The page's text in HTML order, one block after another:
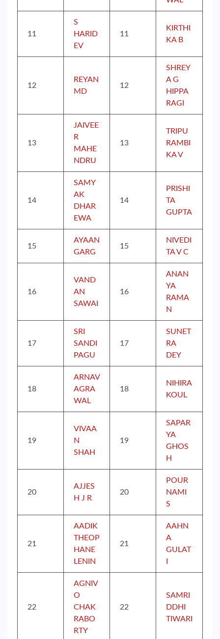
11
S
HARID
EV
11
KIRTHI
KA B
12
REYAN
MD
12
SHREY
A G
HIPPA
RAGI
13
JAIVEE
R
MAHE
NDRU
13
TRIPU
RAMBI
KA V
14
SAMY
AK
DHAR
EWA
14
PRISHI
TA
GUPTA
15
AYAAN
GARG
15
NIVEDI
TA V C
16
VAND
AN
SAWAI
16
ANAN
YA
RAMA
N
17
SRI
SANDI
PAGU
17
SUNET
RA
DEY
18
ARNAV
AGRA
WAL
18
NIHIRA
KOUL
19
VIVAA
N
SHAH
19
SAPAR
YA
GHOS
H
20
AJJES
H J R
20
POUR
NAMI
S
21
AADIK
THEOP
HANE
LENIN
21
AAHN
A
GULAT
22
AGNIV
O
CHAK
RABO
RTY
22
SAMRI
DDHI
TIWARI